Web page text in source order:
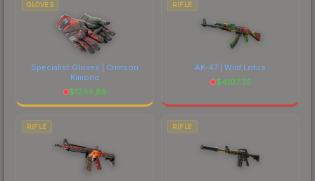
GLOVES
Specialist Gloves | Crimson
Kimono
$1244.88
RIFLE
AK-47 | Wild Lotus
$4107.35
RIFLE RIFLE